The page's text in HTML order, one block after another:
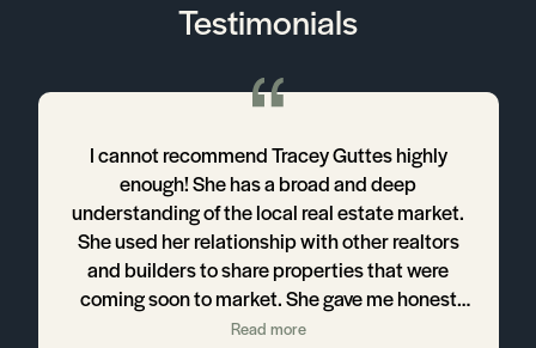
Testimonials
I cannot recommend Tracey Guttes highly
enough! She has a broad and deep
understanding of the local real estate market.
She used her relationship with other realtors
and builders to share properties that were
coming soon to market. She gave me honest
and insightful critiques of each property we
Read more